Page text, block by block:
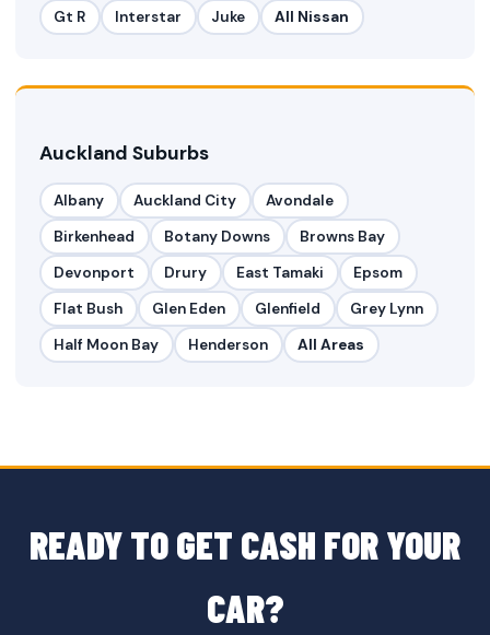
Gt R
Interstar Juke All Nissan
Auckland Suburbs
Albany Auckland City
Avondale
Birkenhead
Botany Downs
Browns Bay
Devonport
Drury East Tamaki
Epsom
Flat Bush
Glen Eden Glenfield
Grey Lynn
Half Moon Bay
Henderson All Areas
READY TO GET CASH FOR YOUR
CAR?